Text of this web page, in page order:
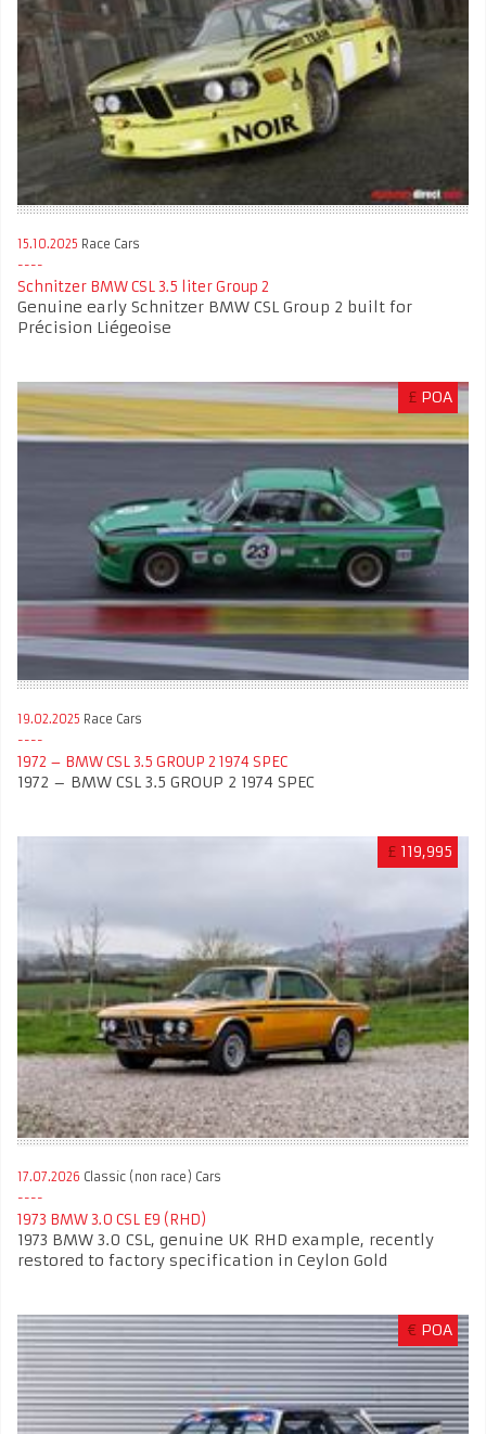
15.10.2025 Race Cars
Schnitzer BMW CSL 3.5 liter Group 2
Genuine early Schnitzer BMW CSL Group 2 built for
Précision Liégeoise
£ POA
19.02.2025 Race Cars
1972 – BMW CSL 3.5 GROUP 2 1974 SPEC
1972 – BMW CSL 3.5 GROUP 2 1974 SPEC
£ 119,995
17.07.2026 Classic (non race) Cars
1973 BMW 3.0 CSL E9 (RHD)
1973 BMW 3.0 CSL, genuine UK RHD example, recently
restored to factory specification in Ceylon Gold
€ POA